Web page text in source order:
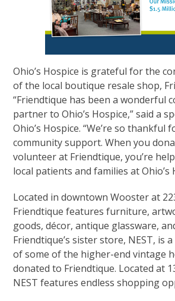
Ohio’s Hospice is grateful for the
of the local boutique resale shop,
“Friendtique has been a wonderful
partner to Ohio’s Hospice,” said a
Ohio’s Hospice. “We’re so thankful
community support. When you
volunteer at Friendtique, you’re
local patients and families at Ohio’s
Located in downtown Wooster at
Friendtique features furniture,
goods, décor, antique glassware,
Friendtique’s sister store, NEST, is
of some of the higher-end vintage
donated to Friendtique. Located at
NEST features endless shopping